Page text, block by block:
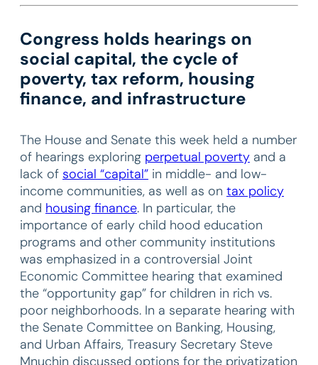
Congress holds hearings on
social capital, the cycle of
poverty, tax reform, housing
finance, and infrastructure
The House and Senate this week held a number
of hearings exploring perpetual poverty and a
lack of social “capital” in middle- and low-
income communities, as well as on tax policy
and housing finance. In particular, the
importance of early child hood education
programs and other community institutions
was emphasized in a controversial Joint
Economic Committee hearing that examined
the “opportunity gap” for children in rich vs.
poor neighborhoods. In a separate hearing with
the Senate Committee on Banking, Housing,
and Urban Affairs, Treasury Secretary Steve